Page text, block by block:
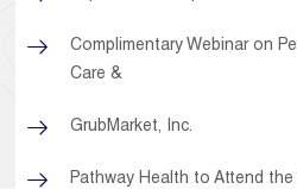
Complimentary Webinar on
Care &
GrubMarket, Inc.
Pathway Health to Attend the